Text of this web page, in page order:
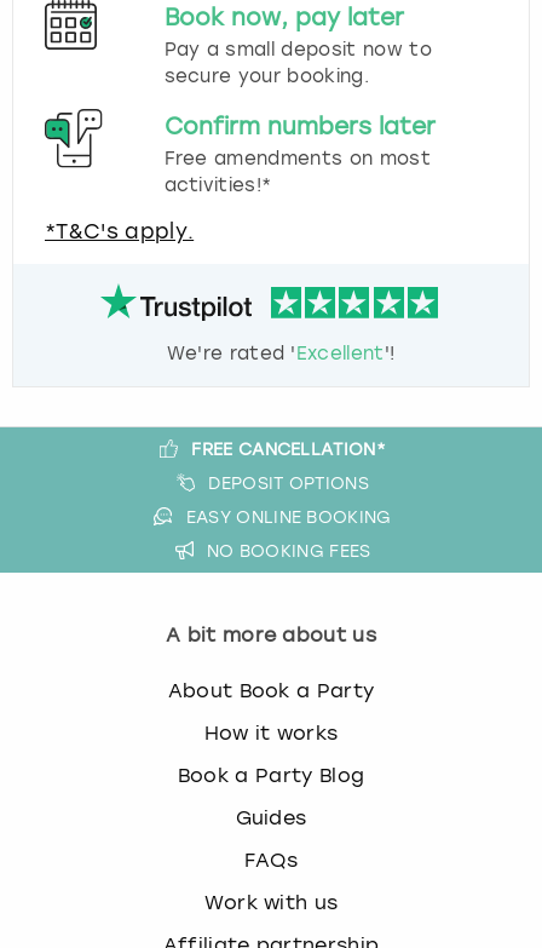
Book now, pay later
Pay a small deposit now to
secure your booking.
Confirm numbers later
Free amendments on most
activities!*
*T&C's apply.
We're rated 'Excellent'!
FREE CANCELLATION*
DEPOSIT OPTIONS
EASY ONLINE BOOKING
NO BOOKING FEES
A bit more about us
About Book a Party
How it works
Book a Party Blog
Guides
FAQs
Work with us